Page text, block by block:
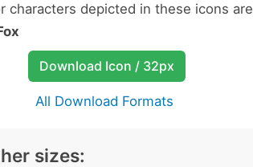
characters depicted in these icons are
Download Icon / 32px
All Download Formats
sizes: